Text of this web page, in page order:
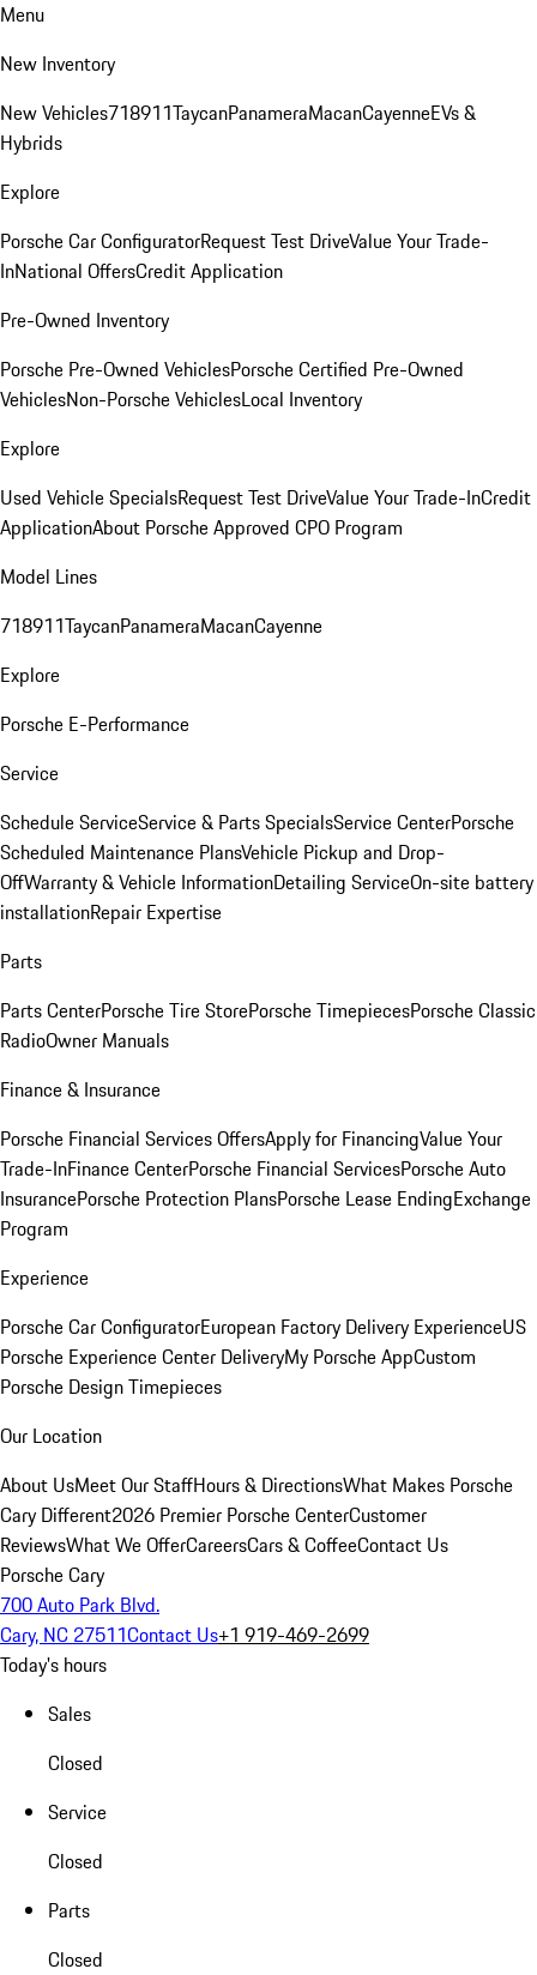
Menu
New Inventory
New Vehicles718911TaycanPanameraMacanCayenneEVs &
Hybrids
Explore
Porsche Car ConfiguratorRequest Test DriveValue Your Trade-
InNational OffersCredit Application
Pre-Owned Inventory
Porsche Pre-Owned VehiclesPorsche Certified Pre-Owned
VehiclesNon-Porsche VehiclesLocal Inventory
Explore
Used Vehicle SpecialsRequest Test DriveValue Your Trade-InCredit
ApplicationAbout Porsche Approved CPO Program
Model Lines
718911TaycanPanameraMacanCayenne
Explore
Porsche E-Performance
Service
Schedule ServiceService & Parts SpecialsService CenterPorsche
Scheduled Maintenance PlansVehicle Pickup and Drop-
OffWarranty & Vehicle InformationDetailing ServiceOn-site battery
installationRepair Expertise
Parts
Parts CenterPorsche Tire StorePorsche TimepiecesPorsche Classic
RadioOwner Manuals
Finance & Insurance
Porsche Financial Services OffersApply for FinancingValue Your
Trade-InFinance CenterPorsche Financial ServicesPorsche Auto
InsurancePorsche Protection PlansPorsche Lease EndingExchange
Program
Experience
Porsche Car ConfiguratorEuropean Factory Delivery ExperienceUS
Porsche Experience Center DeliveryMy Porsche AppCustom
Porsche Design Timepieces
Our Location
About UsMeet Our StaffHours & DirectionsWhat Makes Porsche
Cary Different2026 Premier Porsche CenterCustomer
ReviewsWhat We OfferCareersCars & CoffeeContact Us
Porsche Cary
700 Auto Park Blvd.
Cary, NC 27511Contact Us+1 919-469-2699
Today's hours
Sales
Closed
Service
Closed
Parts
Closed